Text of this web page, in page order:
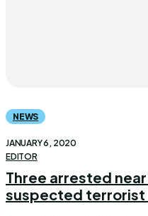
NEWS
JANUARY 6, 2020
EDITOR
Three arrested near
suspected terrorist